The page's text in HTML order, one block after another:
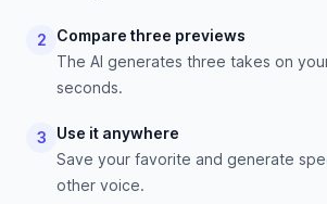
2
Compare three previews
The AI generates three takes on
seconds.
3
Use it anywhere
Save your favorite and generate
other voice.